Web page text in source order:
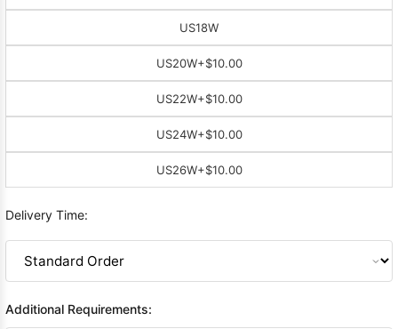
US18W
US20W+$10.00
US22W+$10.00
US24W+$10.00
US26W+$10.00
Delivery Time:
Additional Requirements: